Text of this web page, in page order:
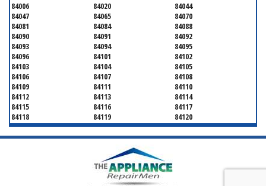
84006 84020
84044
84047
84065
84070
84081
84084
84088
84090
84091
84092
84093
84094
84095
84096
84101
84102
84103
84104
84105
84106
84107
84108
84109
84111
84110
84112
84113
84114
84115
84116
84117
84118
84119
84120
84121
84122
84123
84124
84125
84126
84132
84136
84141